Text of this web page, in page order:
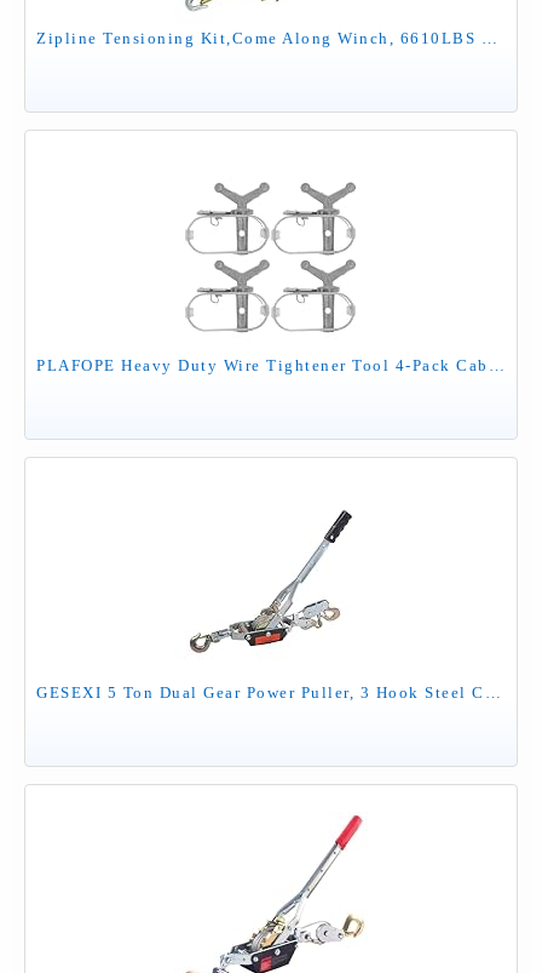
Zipline Tensioning Kit,Come Along Winch, 6610LBS Cable Winch Puller, with Cable Grip Steel Wire Puller 3T and 2 Hooks,Portable Steel Cable Puller for 3/16" to 1/2" Cable,Zipline Cable Tensioner Kit
PLAFOPE Heavy Duty Wire Tightener Tool 4-Pack Cable Tensioner for Greenhouse Fencing Clothesline Pool Cover Wire Fastener Winch
GESEXI 5 Ton Dual Gear Power Puller, 3 Hook Steel Cable Dual Gear Power Ratchet Come Along Puller Tool with Cable Automotive Hoist Hand Winch Cable Puller Stretcher Lift 11,000 Lbs